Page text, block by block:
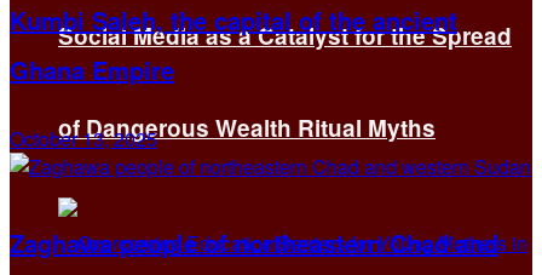
Social Media as a Catalyst for the Spread
of Dangerous Wealth Ritual Myths
Kumbi Saleh, the capital of the ancient
Ghana Empire
October 13, 2025
Zaghawa people of northeastern Chad and